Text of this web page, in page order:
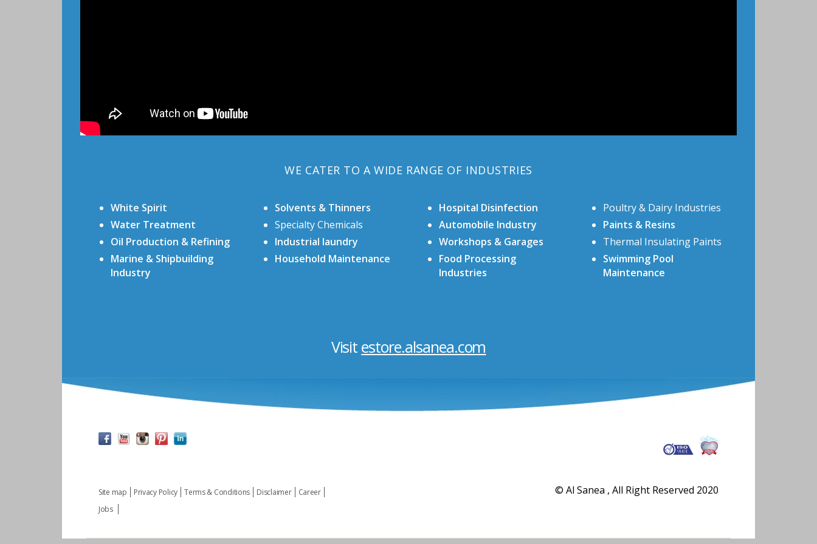
WE CATER TO A WIDE RANGE OF INDUSTRIES
White Spirit
Water Treatment
Oil Production & Refining
Marine & Shipbuilding
Industry
Solvents & Thinners
Specialty Chemicals
Industrial laundry
Household Maintenance
Hospital Disinfection
Automobile Industry
Workshops & Garages
Food Processing
Industries
Poultry & Dairy Industries
Paints & Resins
Thermal Insulating Paints
Swimming Pool
Maintenance
Visit estore.alsanea.com
Site map Privacy Policy Terms & Conditions Disclaimer
Career
Jobs
© Al Sanea , All Right Reserved 2020